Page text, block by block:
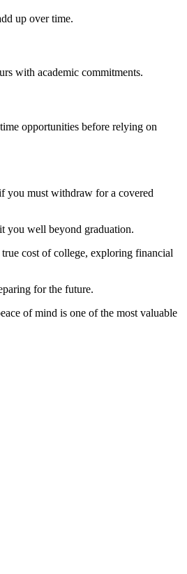
up over time.
with academic commitments.
opportunities before relying on
you must withdraw for a covered
you well beyond graduation.
cost of college, exploring financial
for the future.
of mind is one of the most valuable